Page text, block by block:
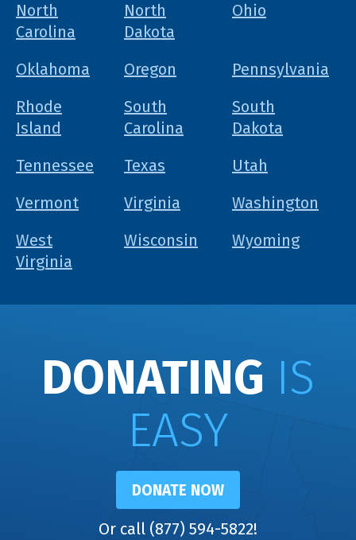
North
Carolina
North
Dakota
Ohio
Oklahoma Oregon
Pennsylvania
Rhode
Island
South
Carolina
South
Dakota
Tennessee
Texas
Utah
Vermont
Virginia
Washington
West
Virginia
Wisconsin Wyoming
DONATING IS
EASY
DONATE NOW
Or call (877) 594-5822!